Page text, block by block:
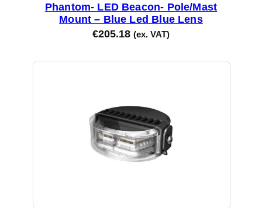
Phantom- LED Beacon- Pole/Mast
Mount – Blue Led Blue Lens
€205.18 (ex. VAT)